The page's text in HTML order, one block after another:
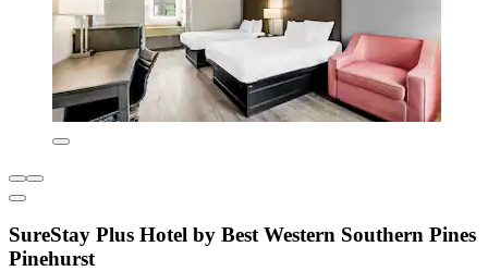
SureStay Plus Hotel by Best Western Southern Pines
Pinehurst